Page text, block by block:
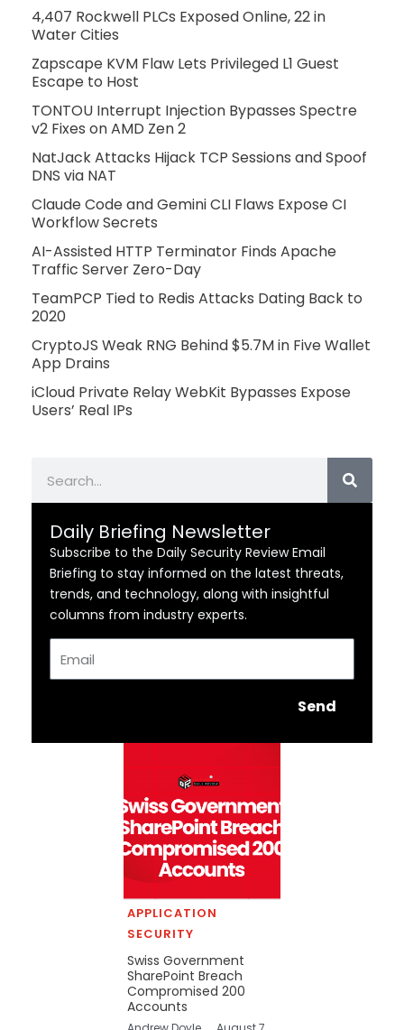
4,407 Rockwell PLCs Exposed Online, 22 in
Water Cities
Zapscape KVM Flaw Lets Privileged L1 Guest
Escape to Host
TONTOU Interrupt Injection Bypasses Spectre
v2 Fixes on AMD Zen 2
NatJack Attacks Hijack TCP Sessions and Spoof
DNS via NAT
Claude Code and Gemini CLI Flaws Expose CI
Workflow Secrets
AI-Assisted HTTP Terminator Finds Apache
Traffic Server Zero-Day
TeamPCP Tied to Redis Attacks Dating Back to
2020
CryptoJS Weak RNG Behind $5.7M in Five Wallet
App Drains
iCloud Private Relay WebKit Bypasses Expose
Users’ Real IPs
Daily Briefing Newsletter
Subscribe to the Daily Security Review Email
Briefing to stay informed on the latest threats,
trends, and technology, along with insightful
columns from industry experts.
Send
APPLICATION
SECURITY
Swiss Government
SharePoint Breach
Compromised 200
Accounts